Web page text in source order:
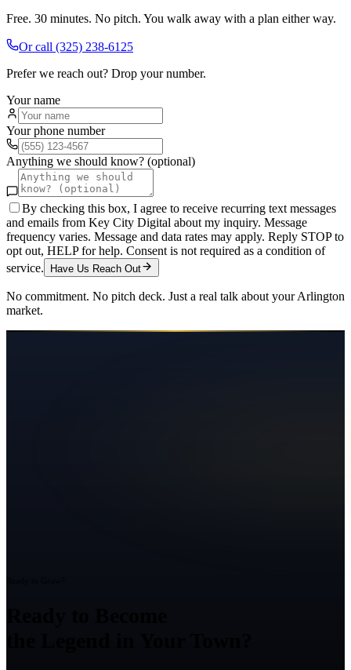
Free. 30 minutes. No pitch. You walk away with a plan either way.
Or call (325) 238-6125
Prefer we reach out? Drop your number.
Your name
Your phone number
Anything we should know? (optional)
By checking this box, I agree to receive recurring text messages
and emails from Key City Digital about my inquiry. Message
frequency varies. Message and data rates may apply. Reply STOP to
opt out, HELP for help. Consent is not required as a condition of
service.
Have Us Reach Out
No commitment. No pitch deck. Just a real talk about yourArlington
market.